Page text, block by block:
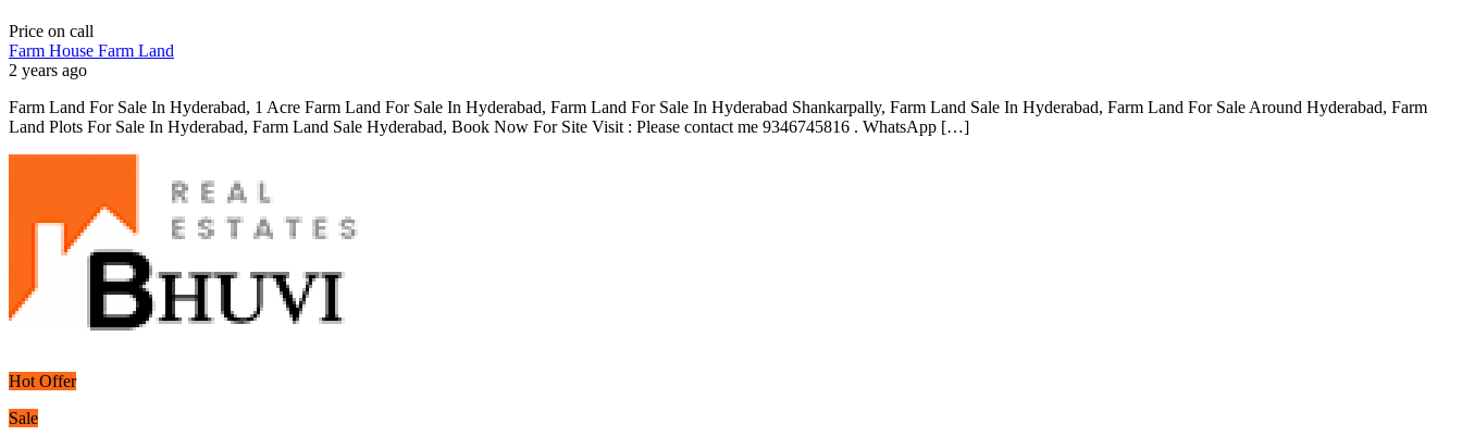
Price on call
Farm House Farm Land
2 years ago
Farm Land For Sale In Hyderabad, 1 Acre Farm Land For Sale In Hyderabad, Farm Land For Sale In Hyderabad Shankarpally, Farm Land Sale In Hyderabad, Farm Land For Sale Around Hyderabad, Farm
Land Plots For Sale In Hyderabad, Farm Land Sale Hyderabad, Book Now For Site Visit : Please contact me 9346745816 . WhatsApp […]
Hot Offer
Sale